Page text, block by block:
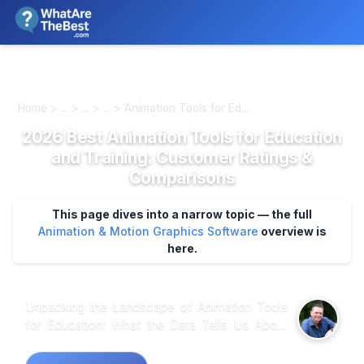
Home > ... > ... > ... > Animation Tools for Ed...
2026 Best Animation Tools for Education
and Training: Customer Ratings &
Comparisons
This page dives into a narrow topic — the full
Animation & Motion Graphics Software overview is
here.
Unpacking the Landscape of Animation Tools
for Education: What the Data Tells Us About
When analyzing customer feedback across